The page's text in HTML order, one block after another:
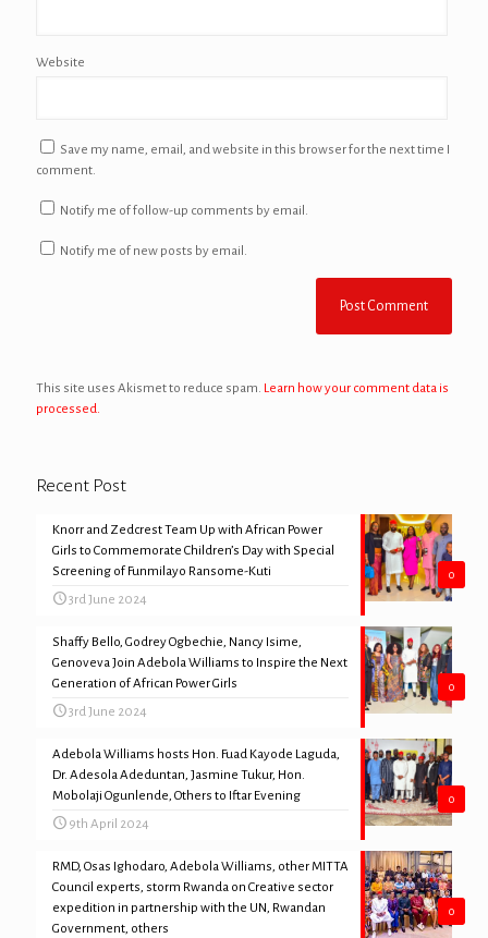
Website
Save my name, email, and website in this browser for the next time I
comment.
Notify me of follow-up comments by email.
Notify me of new posts by email.
This site uses Akismet to reduce spam. Learn how your comment data is
processed.
Recent Post
0
Knorr and Zedcrest Team Up with African Power
Girls to Commemorate Children’s Day with Special
Screening of Funmilayo Ransome-Kuti
3rd June 2024
0
Shaffy Bello, Godrey Ogbechie, Nancy Isime,
Genoveva Join Adebola Williams to Inspire the Next
Generation of African Power Girls
3rd June 2024
0
Adebola Williams hosts Hon. Fuad Kayode Laguda,
Dr. Adesola Adeduntan, Jasmine Tukur, Hon.
Mobolaji Ogunlende, Others to Iftar Evening
9th April 2024
0
RMD, Osas Ighodaro, Adebola Williams, other MITTA
Council experts, storm Rwanda on Creative sector
expedition in partnership with the UN, Rwandan
Government, others